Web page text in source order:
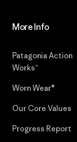
More Info
Patagonia Action
Works™
Worn Wear®
Our Core Values
Progress Report